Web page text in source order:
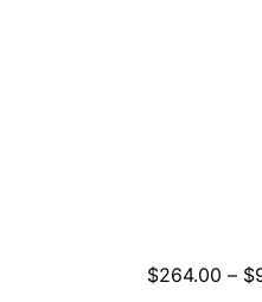
$264.00 – $